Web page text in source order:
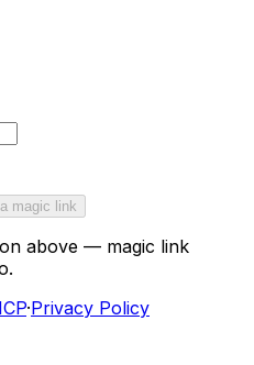
magic link
above — magic link
·Privacy Policy